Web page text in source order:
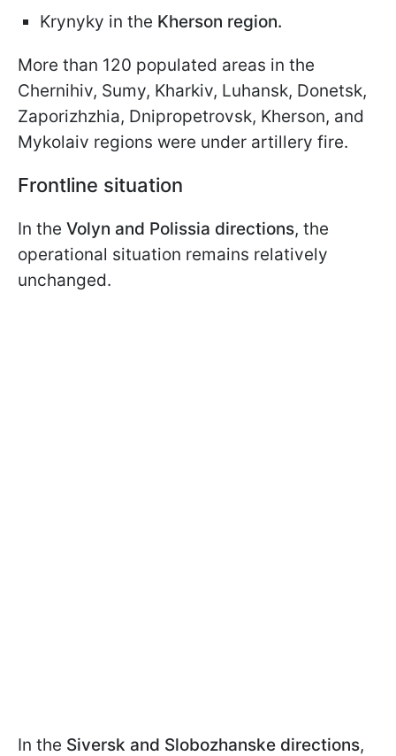
Krynyky in the Kherson region.
More than 120 populated areas in the
Chernihiv, Sumy, Kharkiv, Luhansk, Donetsk,
Zaporizhzhia, Dnipropetrovsk, Kherson, and
Mykolaiv regions were under artillery fire.
Frontline situation
In the Volyn and Polissia directions, the
operational situation remains relatively
unchanged.
In the Siversk and Slobozhanske directions,